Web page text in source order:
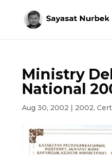
Ministry
National
Aug 30, 2002 | 2002,